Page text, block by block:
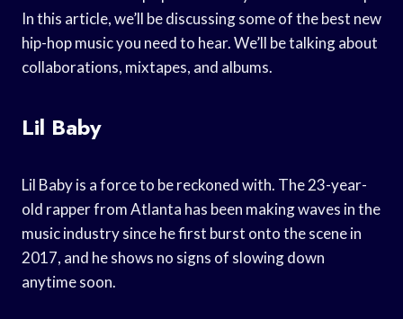
In this article, we’ll be discussing some of the best new
hip-hop music you need to hear. We’ll be talking about
collaborations, mixtapes, and albums.
Lil Baby
Lil Baby is a force to be reckoned with. The 23-year-
old rapper from Atlanta has been making waves in the
music industry since he first burst onto the scene in
2017, and he shows no signs of slowing down
anytime soon.